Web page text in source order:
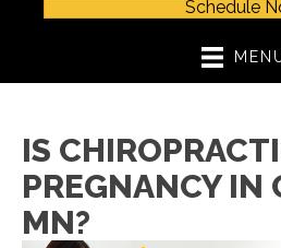
Schedule
IS
PREGNANCY IN
MN?